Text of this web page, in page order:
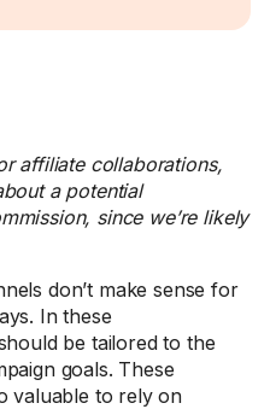
affiliate collaborations,
a potential
since we’re likely
don’t make sense for
In these
be tailored to the
goals. These
valuable to rely on